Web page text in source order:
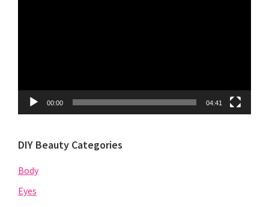
00:00 04:41
DIY Beauty Categories
Body
Eyes